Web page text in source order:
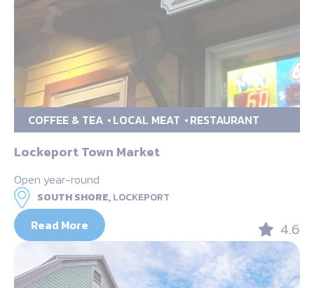
COFFEE & TEA LOCAL MEAT RESTAURANT
Lockeport Town Market
Open year-round
SOUTH SHORE,LOCKEPORT
Read More 4.6